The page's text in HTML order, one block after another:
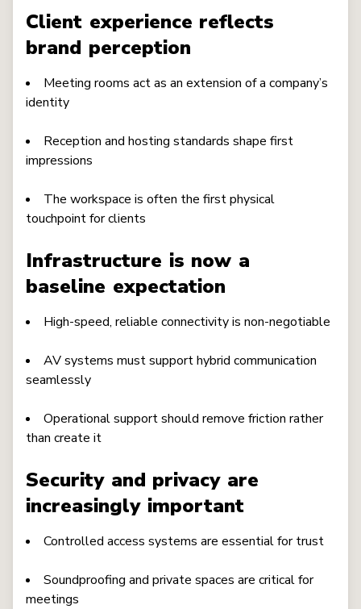
Client experience reflects
brand perception
Meeting rooms act as an extension of a company’s
identity
Reception and hosting standards shape first
impressions
The workspace is often the first physical
touchpoint for clients
Infrastructure is now a
baseline expectation
High-speed, reliable connectivity is non-negotiable
AV systems must support hybrid communication
seamlessly
Operational support should remove friction rather
than create it
Security and privacy are
increasingly important
Controlled access systems are essential for trust
Soundproofing and private spaces are critical for
meetings